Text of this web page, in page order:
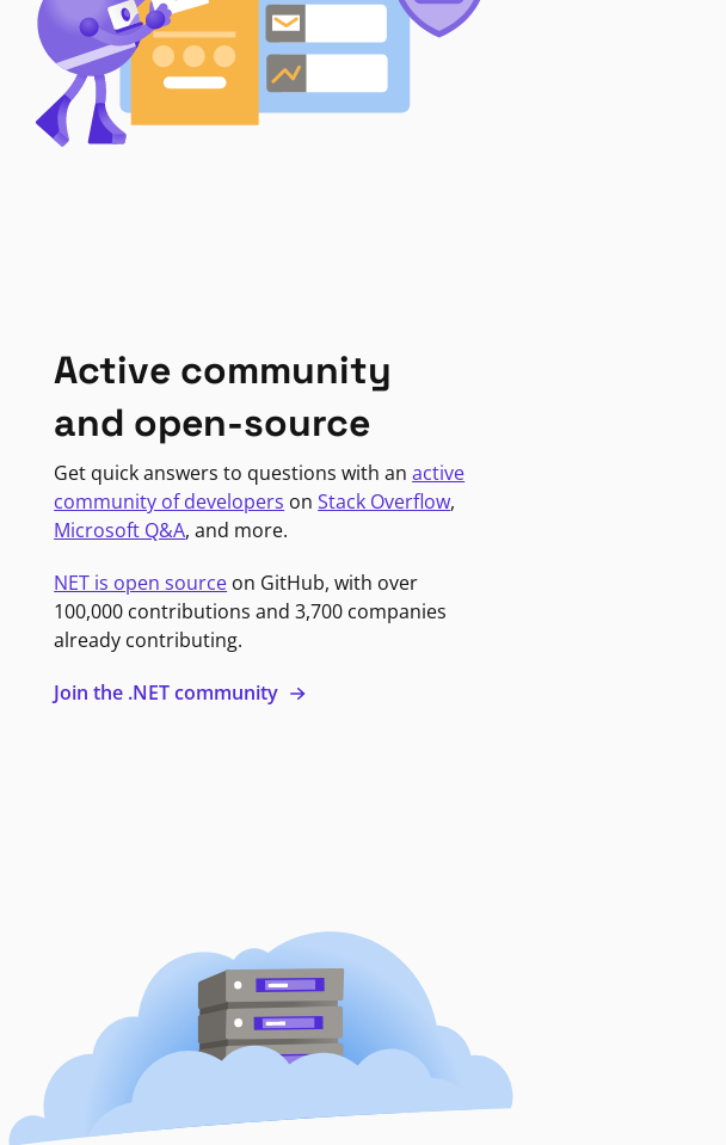
Active community
and open-source
Get quick answers to questions with anactive
community of developers onStack Overflow,
Microsoft Q&A, and more.
NET is open source on GitHub, with over
100,000 contributions and 3,700 companies
already contributing.
Join the .NET community